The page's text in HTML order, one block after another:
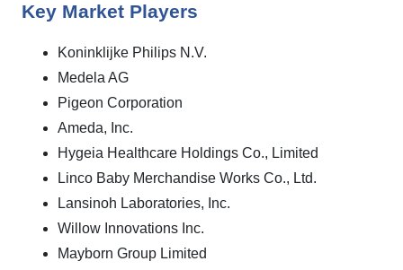
Key Market Players
Koninklijke Philips N.V.
Medela AG
Pigeon Corporation
Ameda, Inc.
Hygeia Healthcare Holdings Co., Limited
Linco Baby Merchandise Works Co., Ltd.
Lansinoh Laboratories, Inc.
Willow Innovations Inc.
Mayborn Group Limited